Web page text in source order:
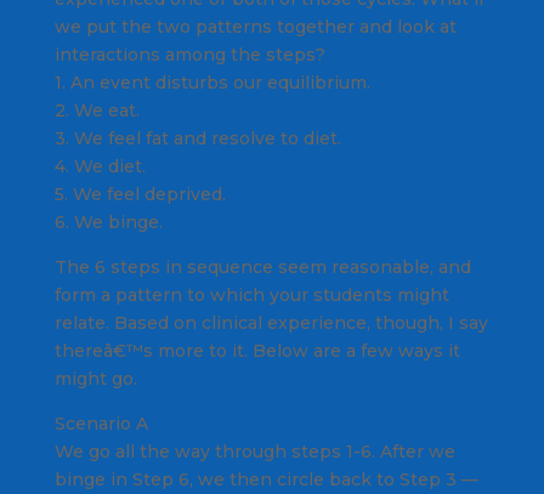
we put the two patterns together and look at
interactions among the steps?
1. An event disturbs our equilibrium.
2. We eat.
3. We feel fat and resolve to diet.
4. We diet.
5. We feel deprived.
6. We binge.
The 6 steps in sequence seem reasonable, and
form a pattern to which your students might
relate. Based on clinical experience, though, I say
thereâ€™s more to it. Below are a few ways it
might go.
Scenario A
We go all the way through steps 1-6. After we
binge in Step 6, we then circle back to Step 3 —